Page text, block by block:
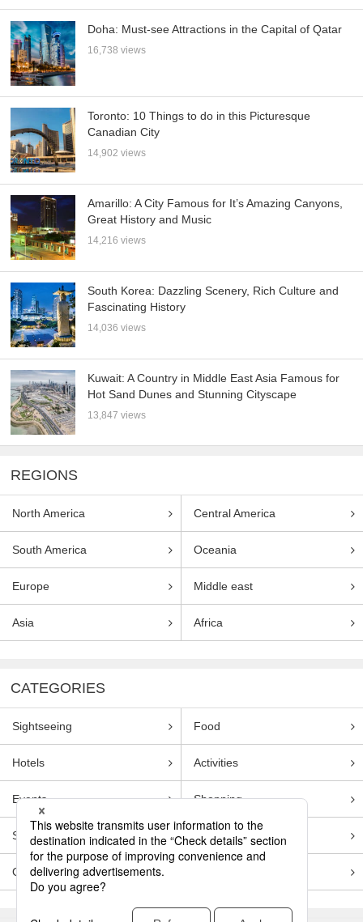
Doha: Must-see Attractions in the Capital of Qatar
16,738 views
Toronto: 10 Things to do in this Picturesque
Canadian City
14,902 views
Amarillo: A City Famous for It’s Amazing Canyons,
Great History and Music
14,216 views
South Korea: Dazzling Scenery, Rich Culture and
Fascinating History
14,036 views
Kuwait: A Country in Middle East Asia Famous for
Hot Sand Dunes and Stunning Cityscape
13,847 views
REGIONS
North America Central America
South America Oceania
Europe Middle east
Asia Africa
CATEGORIES
Sightseeing Food
Hotels Activities
Events Shopping
Souvenirs Transportation
Guides